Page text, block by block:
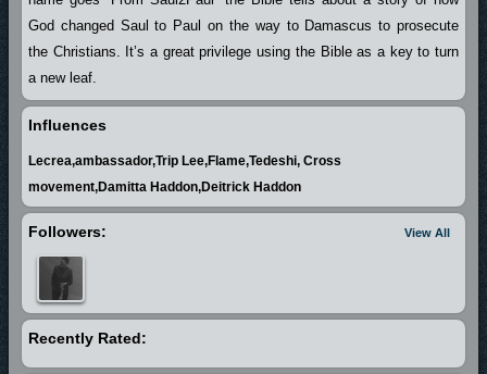
God changed Saul to Paul on the way to Damascus to prosecute
the Christians. It’s a great privilege using the Bible as a key to turn
a new leaf.
this gift in me and revealed it at the point of need.
those who will brings it to light.
Influences
Lecrea,ambassador,Trip Lee,Flame,Tedeshi, Cross
movement,Damitta Haddon,Deitrick Haddon
View All
Followers:
Recently Rated: